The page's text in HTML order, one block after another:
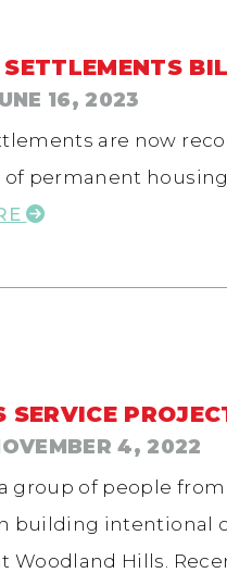
SETTLEMENTS
16, 2023
are now
of permanent
SERVICE
4, 2022
group of people from
building intentional
Woodland Hills.